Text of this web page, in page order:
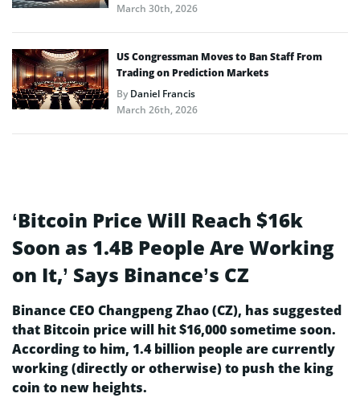
March 30th, 2026
US Congressman Moves to Ban Staff From
Trading on Prediction Markets
ByDaniel Francis
March 26th, 2026
‘Bitcoin Price Will Reach $16k
Soon as 1.4B People Are Working
on It,’ Says Binance’s CZ
Binance CEO Changpeng Zhao (CZ), has suggested
that Bitcoin price will hit $16,000 sometime soon.
According to him, 1.4 billion people are currently
working (directly or otherwise) to push the king
coin to new heights.